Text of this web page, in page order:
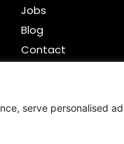
serve personalised
Jobs
Blog
Contact